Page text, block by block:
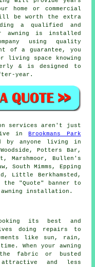
home or commercial
be worth the extra
a qualified and
awning is installed
using quality
of a guarantee, you
living space knowing
& is designed to
year.
services aren't just
live inBrookmans Park
by anyone living in
Potters Bar,
Marshmoor, Bullen's
South Mimms, Epping
Little Berkhamsted,
the "Quote" banner to
awning installation.
its best and
doing repairs to
like sun, rain,
When your awning
fabric or busted
attractive and less